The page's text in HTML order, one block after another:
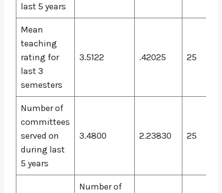
last 5 years
Mean
teaching
rating for
last 3
semesters
3.5122 .42025 25
Number of
committees
served on
during last
5 years
3.4800 2.23830 25
Number of